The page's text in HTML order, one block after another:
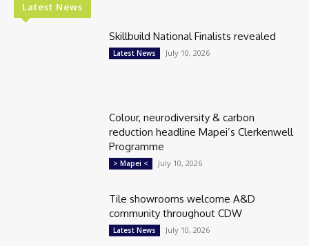
Latest News
Skillbuild National Finalists revealed
Latest News July 10, 2026
Colour, neurodiversity & carbon
reduction headline Mapei’s Clerkenwell
Programme
> Mapei < July 10, 2026
Tile showrooms welcome A&D
community throughout CDW
Latest News July 10, 2026